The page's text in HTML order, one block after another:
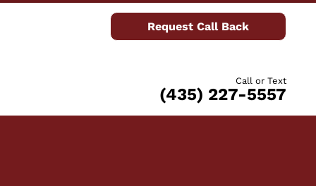
Request Call Back
Call or Text
(435) 227-5557